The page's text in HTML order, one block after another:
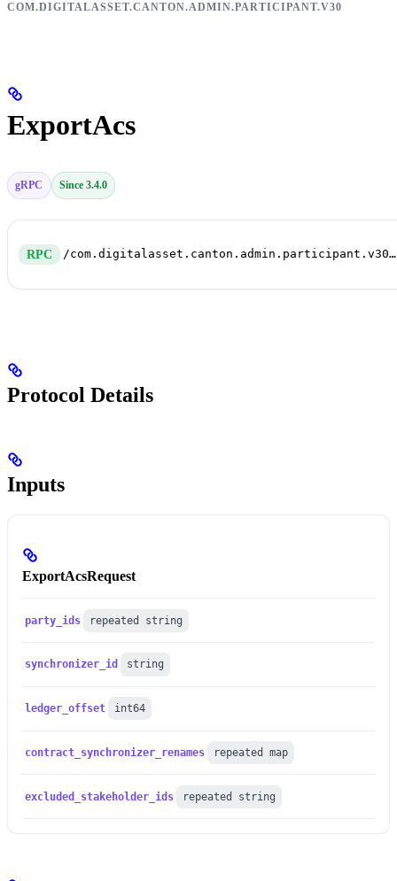
COM.DIGITALASSET.CANTON.ADMIN.PARTICIPANT.V30
ExportAcs
gRPC Since 3.4.0
RPC /com.digitalasset.canton.admin.participant.v30.ParticipantRepairService/ExportAcs
Protocol Details
Inputs
ExportAcsRequest
party_ids repeated string
synchronizer_id string
ledger_offset int64
contract_synchronizer_renames repeated map
excluded_stakeholder_ids repeated string